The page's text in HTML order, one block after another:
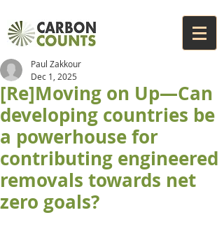
[Re]Moving on Up—Can
developing countries be
a powerhouse for
contributing engineered
removals towards net
zero goals?
Paul Zakkour
Dec 1, 2025